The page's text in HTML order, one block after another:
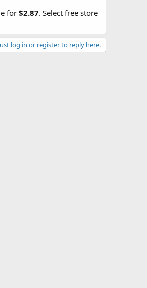
for$2.87. Select free store
log in or register to reply here.